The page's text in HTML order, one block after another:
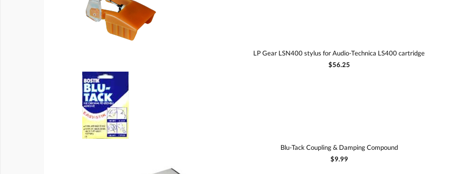
LP Gear LSN400 stylus for Audio-Technica LS400 cartridge
$56.25
Blu-Tack Coupling & Damping Compound
$9.99